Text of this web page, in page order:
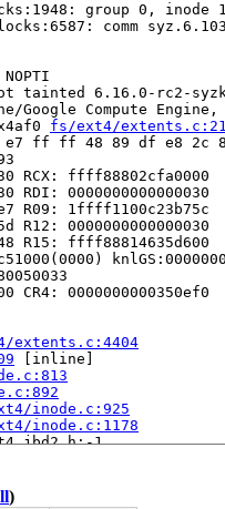
group 0,
comm
tainted 6.16.0-rc2-
Google Compute
fs/ext4/
e7 ff ff 48 89 df e8
RCX: ffff88802cfa0000
RDI: 0000000000000030
R09: 1ffff1100c23b75c
0000000000000030
R15: ffff88814635d600
CR4: 0000000000350ef0
extents.c:4404
[inline]
inode.c:925
inode.c:1178
1
file.c:299
)